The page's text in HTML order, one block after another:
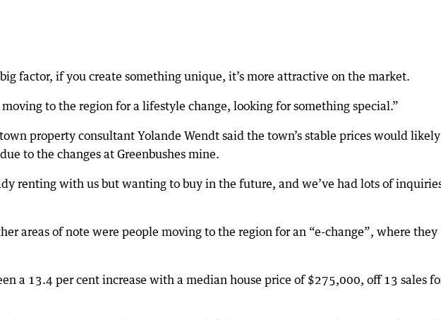
factor, if you create something unique, it’s more attractive on the market.
moving to the region for a lifestyle change, looking for something special.”
property consultant Yolande Wendt said the town’s stable prices would likely
to the changes at Greenbushes mine.
renting with us but wanting to buy in the future, and we’ve had lots of
areas of note were people moving to the region for an “e-change”, where they
a 13.4 per cent increase with a median house price of $275,000, off 13 sales